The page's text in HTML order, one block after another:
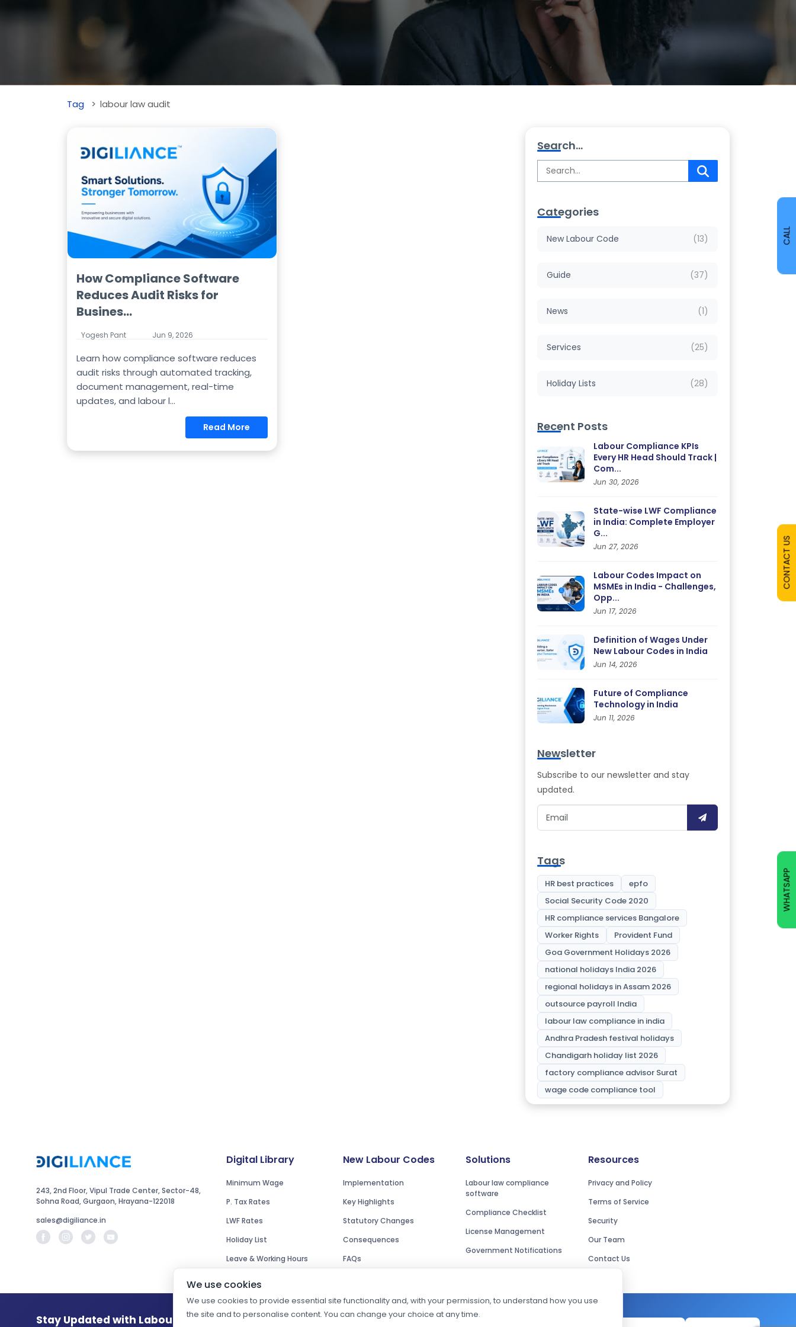
CONTACT US
WHATSAPP
CALL
Tag labour law audit
How Compliance Software
Reduces Audit Risks for
Busines...
Yogesh Pant Jun 9, 2026
Learn how compliance software reduces
audit risks through automated tracking,
document management, real-time
updates, and labour l...
Read More
Search...
Categories
New Labour Code (13)
Guide (37)
News (1)
Services (25)
Holiday Lists (28)
Recent Posts
Labour Compliance KPIs
Every HR Head Should Track |
Com...
Jun 30, 2026
State-wise LWF Compliance
in India: Complete Employer
G...
Jun 27, 2026
Labour Codes Impact on
MSMEs in India - Challenges,
Opp...
Jun 17, 2026
Definition of Wages Under
New Labour Codes in India
Jun 14, 2026
Future of Compliance
Technology in India
Jun 11, 2026
Newsletter
Subscribe to our newsletter and stay
updated.
Tags
HR best practices
epfo
Social Security Code 2020
HR compliance services Bangalore
Worker Rights
Provident Fund
Goa Government Holidays 2026
national holidays India 2026
regional holidays in Assam 2026
outsource payroll India
labour law compliance in india
Andhra Pradesh festival holidays
Chandigarh holiday list 2026
factory compliance advisor Surat
wage code compliance tool
243, 2nd Floor, Vipul Trade Center, Sector-48,
Sohna Road, Gurgaon, Hrayana-122018
sales@digiliance.in
Digital Library
Minimum Wage
P. Tax Rates
LWF Rates
Holiday List
Leave & Working Hours
New Labour Codes
Implementation
Key Highlights
Statutory Changes
Consequences
FAQs
Solutions
Labour law compliance
software
Compliance Checklist
License Management
Government Notifications
Resources
Privacy and Policy
Terms of Service
Security
Our Team
Contact Us
Stay Updated with Labour Law Changes
We use cookies
We use cookies to provide essential site functionality and, with your permission, to understand how you use
the site and to personalise content. You can change your choice at any time.